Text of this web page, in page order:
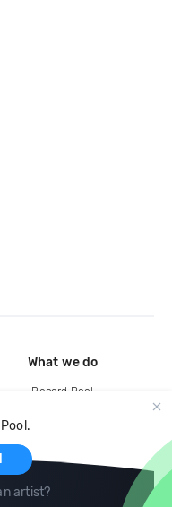
artist?
What we do
Record Pool